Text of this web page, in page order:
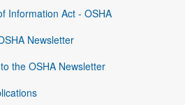
Information Act - OSHA
Newsletter
the OSHA Newsletter